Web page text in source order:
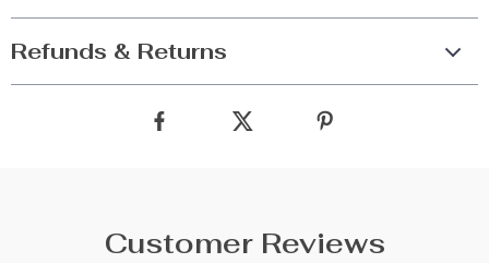
Refunds & Returns
Customer Reviews